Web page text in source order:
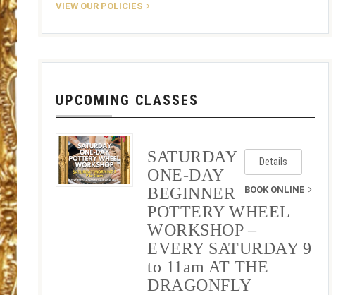
VIEW OUR POLICIES
UPCOMING CLASSES
Details
BOOK ONLINE
SATURDAY
ONE-DAY
BEGINNER
POTTERY WHEEL
WORKSHOP –
EVERY SATURDAY 9
to 11am AT THE
DRAGONFLY